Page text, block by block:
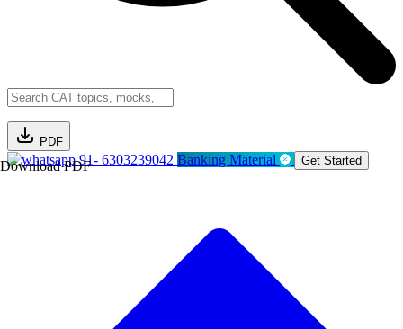
PDF
Download PDF91- 6303239042 Banking Material Get Started